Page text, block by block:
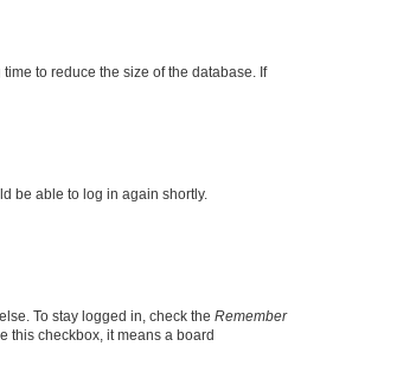
to reduce the size of the database. If
be able to log in again shortly.
To stay logged in, check the Remember
this checkbox, it means a board